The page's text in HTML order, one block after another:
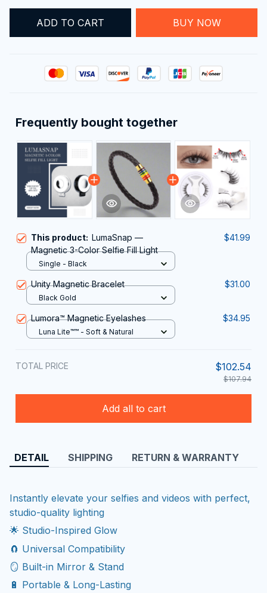
ADD TO CART BUY NOW
Frequently bought together
This product: LumaSnap —
Magnetic 3-Color Selfie Fill Light
$41.99
Single - Black
Unity Magnetic Bracelet $31.00
Black Gold
Lumora™ Magnetic Eyelashes $34.95
Luna Lite™™ - Soft & Natural
TOTAL PRICE $102.54
$107.94
Add all to cart
DETAIL SHIPPING RETURN & WARRANTY
Instantly elevate your selfies and videos with perfect,
studio-quality lighting
🌟 Studio-Inspired Glow
🧲 Universal Compatibility
🪞 Built-in Mirror & Stand
🔋 Portable & Long-Lasting